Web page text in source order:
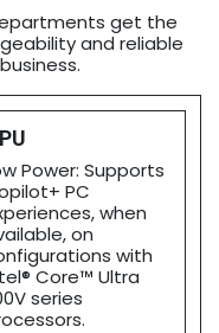
get the
and reliable
Power: Supports
PC
when
on
with
Core™ Ultra
series